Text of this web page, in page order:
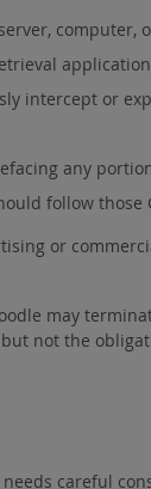
computer,
intercept or
any
follow those
or
may
not the
careful